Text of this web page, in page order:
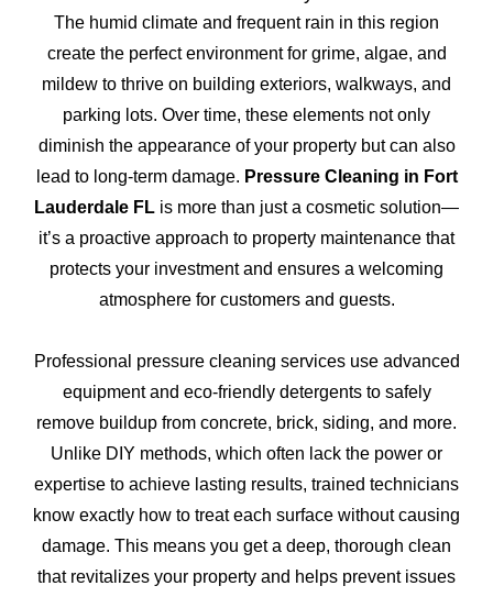
The humid climate and frequent rain in this region
create the perfect environment for grime, algae, and
mildew to thrive on building exteriors, walkways, and
parking lots. Over time, these elements not only
diminish the appearance of your property but can also
lead to long-term damage. Pressure Cleaning in Fort
Lauderdale FL is more than just a cosmetic solution—
it’s a proactive approach to property maintenance that
protects your investment and ensures a welcoming
atmosphere for customers and guests.
Professional pressure cleaning services use advanced
equipment and eco-friendly detergents to safely
remove buildup from concrete, brick, siding, and more.
Unlike DIY methods, which often lack the power or
expertise to achieve lasting results, trained technicians
know exactly how to treat each surface without causing
damage. This means you get a deep, thorough clean
that revitalizes your property and helps prevent issues